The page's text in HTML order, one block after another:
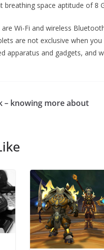
breathing space aptitude of 8
Wi-Fi and wireless
are not exclusive when
apparatus and gadgets, and
– knowing more about